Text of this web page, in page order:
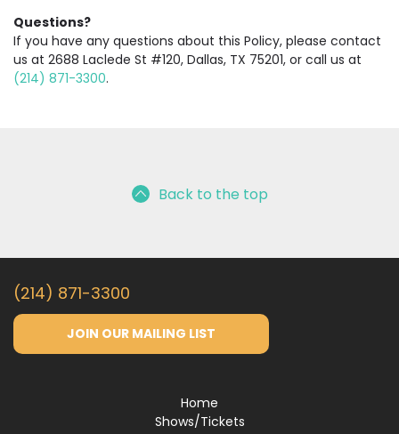
Questions?
If you have any questions about this Policy, please contact
us at 2688 Laclede St #120, Dallas, TX 75201, or call us at
(214) 871-3300.
Back to the top
(214) 871-3300
JOIN OUR MAILING LIST
Home
Shows/Tickets